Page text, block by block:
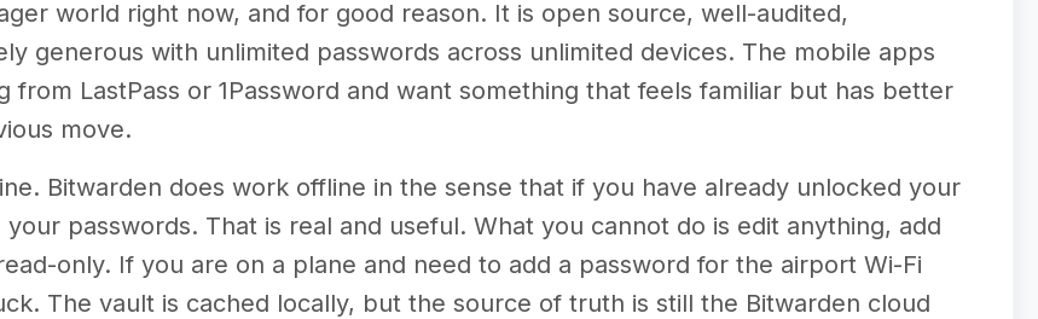
world right now, and for good reason. It is open source, well-audited,
generous with unlimited passwords across unlimited devices. The mobile apps
LastPass or 1Password and want something that feels familiar but has better
move.
Bitwarden does work offline in the sense that if you have already unlocked your
passwords. That is real and useful. What you cannot do is edit anything, add
only. If you are on a plane and need to add a password for the airport Wi-Fi
The vault is cached locally, but the source of truth is still the Bitwarden cloud